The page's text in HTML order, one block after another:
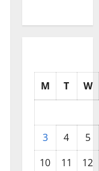
M T W
3 4
5
10
11
12